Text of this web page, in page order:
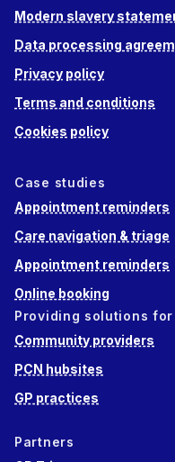
Modern slavery
Data processing
Privacy policy
Terms and conditions
Cookies policy
Case studies
Appointment reminders
Care navigation & triage
Appointment reminders
Online booking
Providing solutions for
Community providers
PCN hubsites
GP practices
Partners